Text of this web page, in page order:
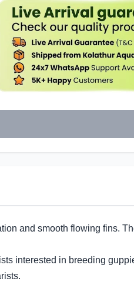
and smooth flowing fins.
interested in breeding